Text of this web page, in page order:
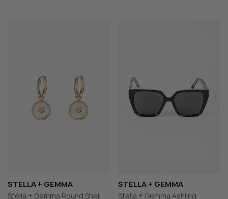
STELLA + GEMMA
Stella + Gemma Round Shell
STELLA + GEMMA
Stella + Gemma Ashling